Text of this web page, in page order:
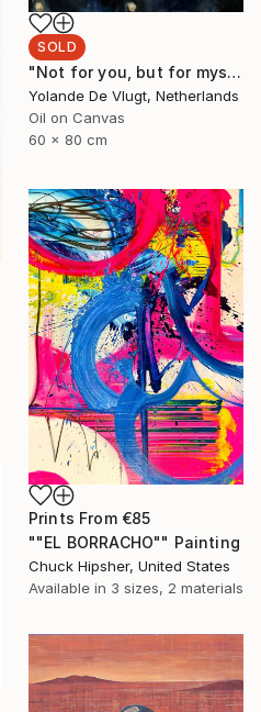
SOLD
"Not for you, but for myself" Painting
Yolande De Vlugt, Netherlands
Oil on Canvas
60 x 80 cm
Prints From €85
""EL BORRACHO"" Painting
Chuck Hipsher, United States
Available in 3 sizes, 2 materials